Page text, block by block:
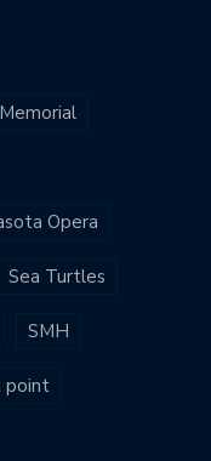
Opera
Sea Turtles
SMH
point